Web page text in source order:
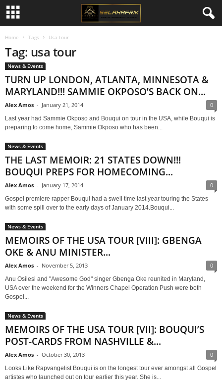
Home Tags Usa tour
Tag: usa tour
News & Events
TURN UP LONDON, ATLANTA, MINNESOTA &
MARYLAND!!! SAMMIE OKPOSO’S BACK ON...
Alex Amos - January 21, 2014 0
Last year had Sammie Okposo and Bouqui on tour in the USA, while Bouqui is
preparing to come home, Sammie Okposo who has been...
News & Events
THE LAST MEMOIR: 21 STATES DOWN!!!
BOUQUI PREPS FOR HOMECOMING...
Alex Amos - January 17, 2014 0
Gospel premiere rapper Bouqui had a swell time last year touring the States
with some spill over to the early days of January 2014.Bouqui...
News & Events
MEMOIRS OF THE USA TOUR [VIII]: GBENGA
OKE & ANU MINISTER...
Alex Amos - November 5, 2013 0
Anu Osilesi and "Awesome God" singer Gbenga Oke reunited in Maryland,
USA over the weekend for the Winners Chapel Operation Push were both
Gospel...
News & Events
MEMOIRS OF THE USA TOUR [VII]: BOUQUI’S
POST-CARDS FROM NASHVILLE &...
Alex Amos - October 30, 2013 0
Looks Like Rapvangelist Bouqui is on the longest tour ever amongst all Gospel
artistes who launched out on tour earlier this year. She is...